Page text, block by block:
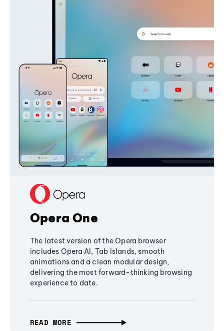
Opera One
The latest version of the Opera browser
includes Opera AI, Tab Islands, smooth
animations and a clean modular design,
delivering the most forward-thinking browsing
experience to date.
READ MORE